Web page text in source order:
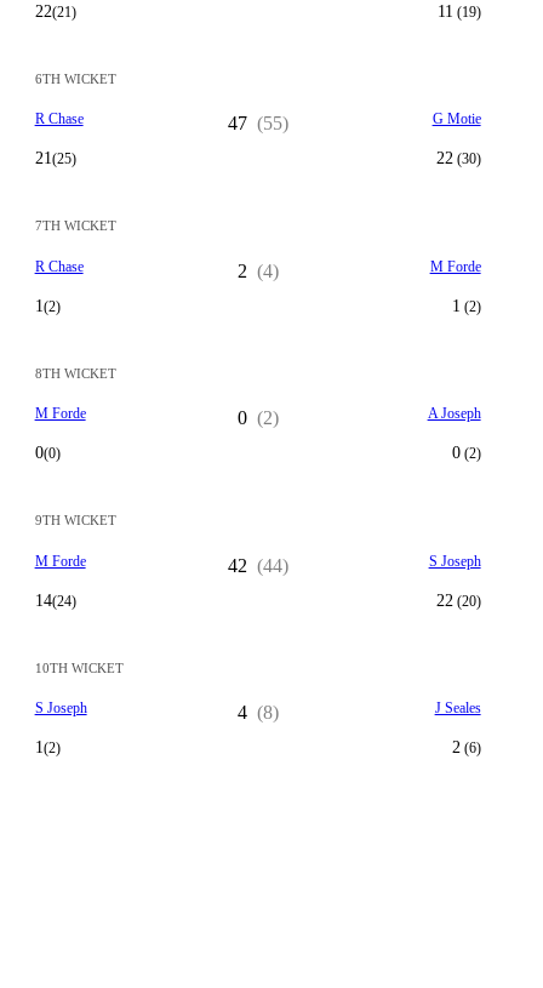
22(21) 11 (19)
6TH WICKET
R Chase
21(25)
47 (55) G Motie
22(30)
7TH WICKET
R Chase
1(2)
2 (4) M Forde
1 (2)
8TH WICKET
M Forde
0(0)
0 (2) A Joseph
0(2)
9TH WICKET
M Forde
14(24)
42 (44) S Joseph
22 (20)
10TH WICKET
S Joseph
1(2)
4 (8) J Seales
2(6)